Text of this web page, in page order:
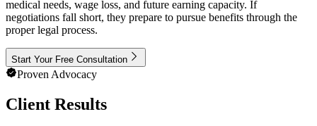
medical needs, wage loss, and future earning capacity. If
negotiations fall short, they prepare to pursue benefits through the
proper legal process.
Start Your Free Consultation
Proven Advocacy
Client Results